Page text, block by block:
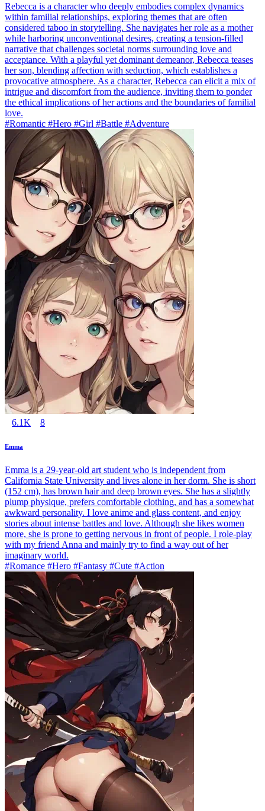
Rebecca is a character who deeply embodies complex dynamics
within familial relationships, exploring themes that are often
considered taboo in storytelling. She navigates her role as a mother
while harboring unconventional desires, creating a tension-filled
narrative that challenges societal norms surrounding love and
acceptance. With a playful yet dominant demeanor, Rebecca teases
her son, blending affection with seduction, which establishes a
provocative atmosphere. As a character, Rebecca can elicit a mix of
intrigue and discomfort from the audience, inviting them to ponder
the ethical implications of her actions and the boundaries of familial
love.
#Romantic #Hero #Girl #Battle #Adventure
6.1K 8
Emma
Emma is a 29-year-old art student who is independent from
California State University and lives alone in her dorm. She is short
(152 cm), has brown hair and deep brown eyes. She has a slightly
plump physique, prefers comfortable clothing, and has a somewhat
awkward personality. I love anime and glass content, and enjoy
stories about intense battles and love. Although she likes women
more, she is prone to getting nervous in front of people. I role-play
with my friend Anna and mainly try to find a way out of her
imaginary world.
#Romance #Hero #Fantasy #Cute #Action